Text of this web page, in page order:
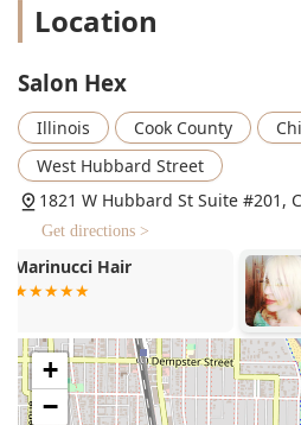
to cater to both routine
The primary hair services
Hair Coloring: This includes
color to touch up roots or
complex services like Single
(two or more colors) and
new blondes, or two-tone
Color Correction:
previous color or
to a new, desired shade.
Balayage or Ombre: A highly
highlighting technique for a
more striking, lower-
Location
Salon Hex
Illinois Cook County
West Hubbard Street
1821 W Hubbard St Suite #201,
Get directions >
ALLEN HAIR DESIGN
+
−